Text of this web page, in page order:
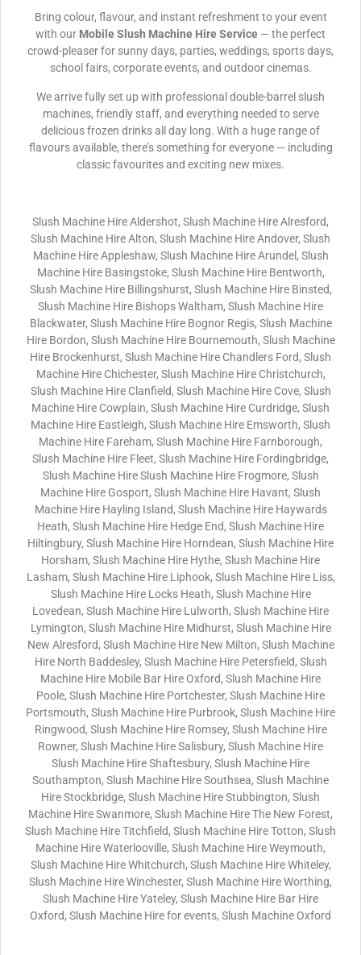
Bring colour, flavour, and instant refreshment to your event
with our Mobile Slush Machine Hire Service — the perfect
crowd-pleaser for sunny days, parties, weddings, sports days,
school fairs, corporate events, and outdoor cinemas.
We arrive fully set up with professional double-barrel slush
machines, friendly staff, and everything needed to serve
delicious frozen drinks all day long. With a huge range of
flavours available, there’s something for everyone — including
classic favourites and exciting new mixes.
Slush Machine Hire Aldershot, Slush Machine Hire Alresford,
Slush Machine Hire Alton, Slush Machine Hire Andover, Slush
Machine Hire Appleshaw, Slush Machine Hire Arundel, Slush
Machine Hire Basingstoke, Slush Machine Hire Bentworth,
Slush Machine Hire Billingshurst, Slush Machine Hire Binsted,
Slush Machine Hire Bishops Waltham, Slush Machine Hire
Blackwater, Slush Machine Hire Bognor Regis, Slush Machine
Hire Bordon, Slush Machine Hire Bournemouth, Slush Machine
Hire Brockenhurst, Slush Machine Hire Chandlers Ford, Slush
Machine Hire Chichester, Slush Machine Hire Christchurch,
Slush Machine Hire Clanfield, Slush Machine Hire Cove, Slush
Machine Hire Cowplain, Slush Machine Hire Curdridge, Slush
Machine Hire Eastleigh, Slush Machine Hire Emsworth, Slush
Machine Hire Fareham, Slush Machine Hire Farnborough,
Slush Machine Hire Fleet, Slush Machine Hire Fordingbridge,
Slush Machine Hire Slush Machine Hire Frogmore, Slush
Machine Hire Gosport, Slush Machine Hire Havant, Slush
Machine Hire Hayling Island, Slush Machine Hire Haywards
Heath, Slush Machine Hire Hedge End, Slush Machine Hire
Hiltingbury, Slush Machine Hire Horndean, Slush Machine Hire
Horsham, Slush Machine Hire Hythe, Slush Machine Hire
Lasham, Slush Machine Hire Liphook, Slush Machine Hire Liss,
Slush Machine Hire Locks Heath, Slush Machine Hire
Lovedean, Slush Machine Hire Lulworth, Slush Machine Hire
Lymington, Slush Machine Hire Midhurst, Slush Machine Hire
New Alresford, Slush Machine Hire New Milton, Slush Machine
Hire North Baddesley, Slush Machine Hire Petersfield, Slush
Machine Hire Mobile Bar Hire Oxford, Slush Machine Hire
Poole, Slush Machine Hire Portchester, Slush Machine Hire
Portsmouth, Slush Machine Hire Purbrook, Slush Machine Hire
Ringwood, Slush Machine Hire Romsey, Slush Machine Hire
Rowner, Slush Machine Hire Salisbury, Slush Machine Hire
Slush Machine Hire Shaftesbury, Slush Machine Hire
Southampton, Slush Machine Hire Southsea, Slush Machine
Hire Stockbridge, Slush Machine Hire Stubbington, Slush
Machine Hire Swanmore, Slush Machine Hire The New Forest,
Slush Machine Hire Titchfield, Slush Machine Hire Totton, Slush
Machine Hire Waterlooville, Slush Machine Hire Weymouth,
Slush Machine Hire Whitchurch, Slush Machine Hire Whiteley,
Slush Machine Hire Winchester, Slush Machine Hire Worthing,
Slush Machine Hire Yateley, Slush Machine Hire Bar Hire
Oxford, Slush Machine Hire for events, Slush Machine Oxford